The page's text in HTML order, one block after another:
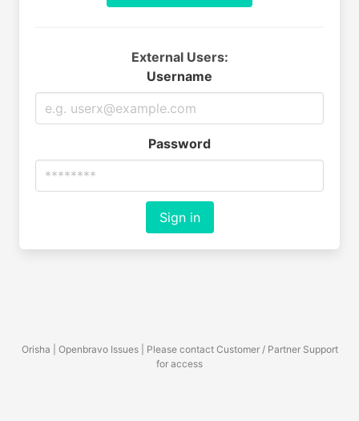
External Users:
Username
Password
Sign in
Orisha | Openbravo Issues | Please contact Customer / Partner Support
for access